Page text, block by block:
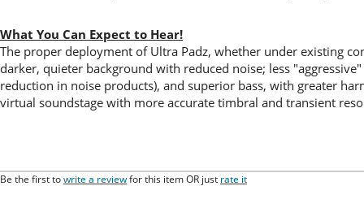
What You Can Expect to Hear!
The proper deployment of Ultra Padz, whether under existing
darker, quieter background with reduced noise; less
reduction in noise products), and superior bass, with greater
virtual soundstage with more accurate timbral and transient
Be the first towrite a reviewfor this item OR just rate it